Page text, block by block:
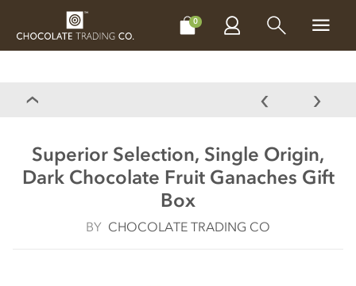
0
CHOCOLATES MAKE, BAKE & DECORATE
Superior Selection, Single Origin,
Dark Chocolate Fruit Ganaches Gift
Box
BY CHOCOLATE TRADING CO